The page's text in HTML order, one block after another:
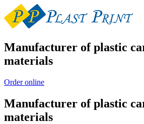
Manufacturer of plastic
materials
Order online
Manufacturer of plastic
materials